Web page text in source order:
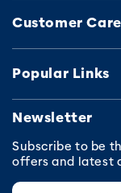
Customer Care
Popular Links
Newsletter
Subscribe to be
offers and latest